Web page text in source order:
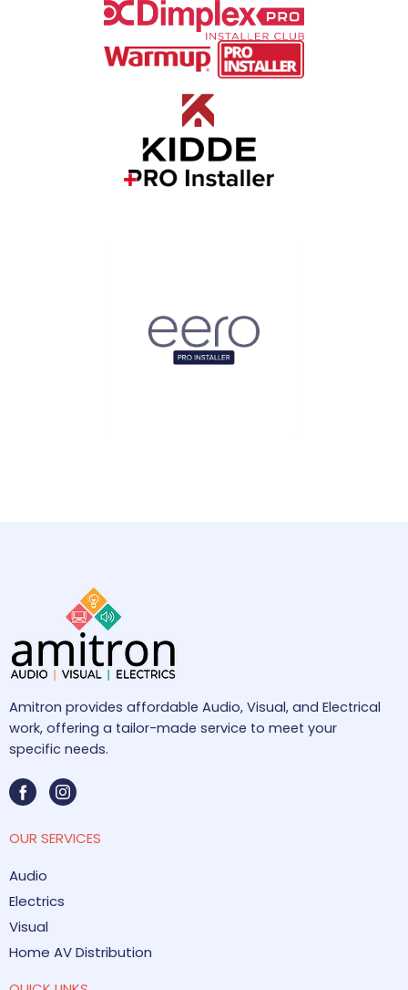
Amitron provides affordable Audio, Visual, and Electrical
work, offering a tailor-made service to meet your
specific needs.
OUR SERVICES
Audio
Electrics
Visual
Home AV Distribution